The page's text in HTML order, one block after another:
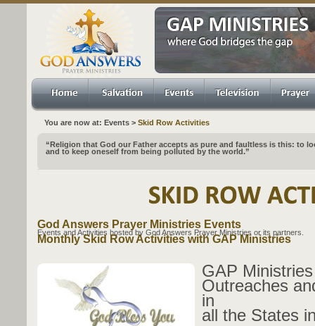
You are now at: Events > Skid Row Activities
“Religion that God our Father accepts as pure and faultless is this: to
and to keep oneself from being polluted by the world.”
God Answers Prayer Ministries Events
Events and Activities hosted by God Answers Prayer Ministries or its partners.
Monthly Skid Row Activities with GAP Ministries
GAP
Outreaches
in
all the States